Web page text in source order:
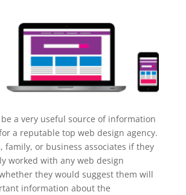
a very useful source of information
a reputable top web design agency.
family, or business associates if they
worked with any web design
they would suggest them will
information about the